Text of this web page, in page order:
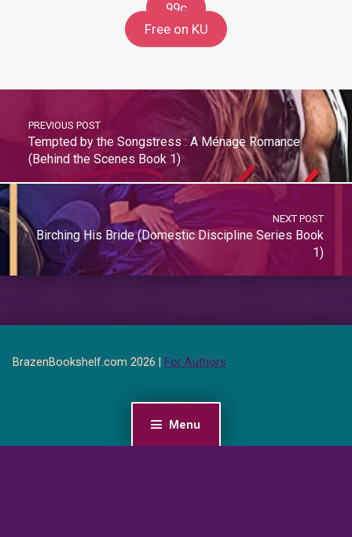
Menu
99c
Free on KU
PREVIOUS POST
Tempted by the Songstress : A Ménage Romance
(Behind the Scenes Book 1)
NEXT POST
Birching His Bride (Domestic Discipline Series Book
1)
BrazenBookshelf.com 2026 | For Authors